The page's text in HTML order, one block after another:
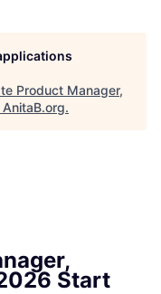
Product Manager,
AnitaB.org.
Start